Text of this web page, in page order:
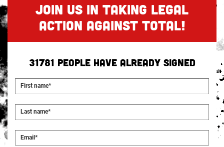
JOIN US IN TAKING LEGAL
ACTION AGAINST TOTAL!
31781 people have already signed